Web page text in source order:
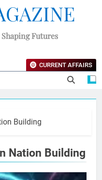
Futures
CURRENT AFFAIRS
Building
Nation Building